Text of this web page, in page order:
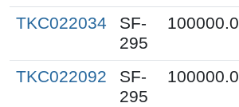
TKC022034
SF-
295
100000.0
TKC022092
SF-
295
100000.0